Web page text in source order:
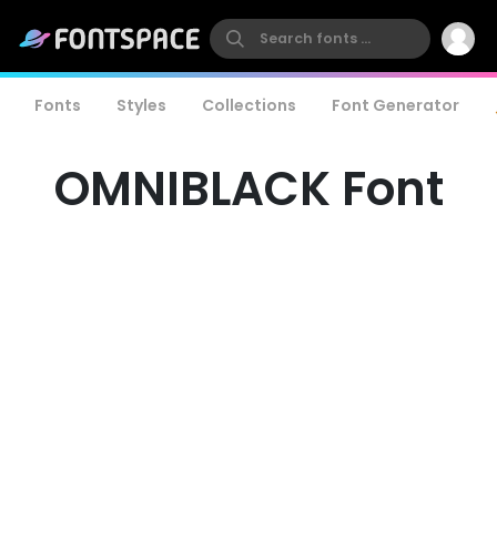
Fonts Styles Collections Font Generator
OMNIBLACK Font